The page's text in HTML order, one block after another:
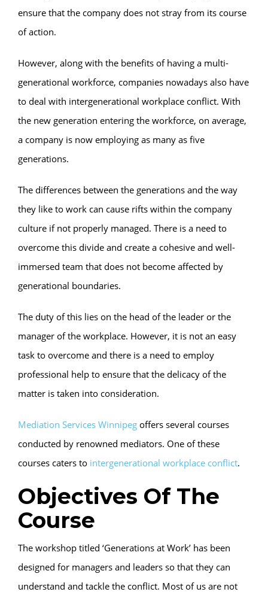
ensure that the company does not stray from its course
of action.
However, along with the benefits of having a multi-
generational workforce, companies nowadays also have
to deal with intergenerational workplace conflict. With
the new generation entering the workforce, on average,
a company is now employing as many as five
generations.
The differences between the generations and the way
they like to work can cause rifts within the company
culture if not properly managed. There is a need to
overcome this divide and create a cohesive and well-
immersed team that does not become affected by
generational boundaries.
The duty of this lies on the head of the leader or the
manager of the workplace. However, it is not an easy
task to overcome and there is a need to employ
professional help to ensure that the delicacy of the
matter is taken into consideration.
Mediation Services Winnipeg offers several courses
conducted by renowned mediators. One of these
courses caters to intergenerational workplace conflict.
Objectives Of The
Course
The workshop titled ‘Generations at Work’ has been
designed for managers and leaders so that they can
understand and tackle the conflict. Most of us are not